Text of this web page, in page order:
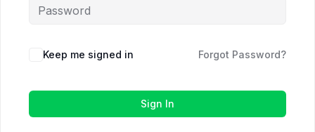
Keep me signed in Forgot Password?
Sign In